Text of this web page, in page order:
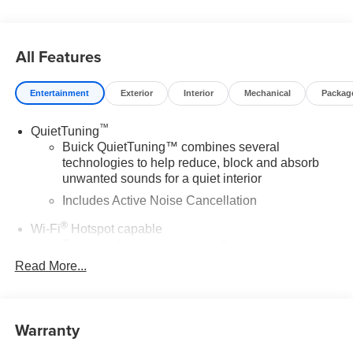
All Features
Entertainment Exterior Interior Mechanical
QuietTuning™
Buick QuietTuning™ combines several
technologies to help reduce, block and absorb
unwanted sounds for a quiet interior
Includes Active Noise Cancellation
Wi-Fi®Hotspot capable
dealer for details.
enjoy in your vehicle and on the SiriusXM app -
Read More...
Warranty